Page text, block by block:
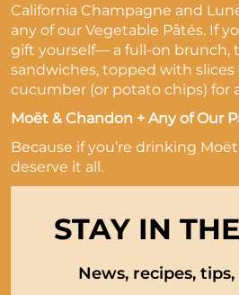
California Champagne and
any of our Vegetable Pâtés. If
gift yourself— a full-on brunch,
sandwiches, topped with slices
cucumber (or potato chips) for
Moët & Chandon + Any of Our
Because if you’re drinking
deserve it all.
STAY IN
News, recipes,